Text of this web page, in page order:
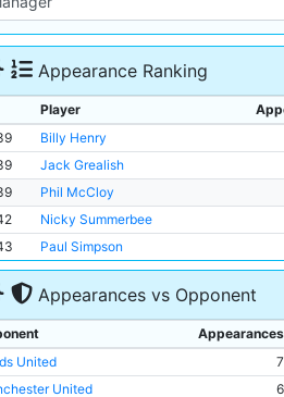
Appearance Ranking
Player
Billy Henry
Jack Grealish
Phil McCloy
Nicky Summerbee
Paul Simpson
Appearances vs Opponent
Appearances
United
7
United
6